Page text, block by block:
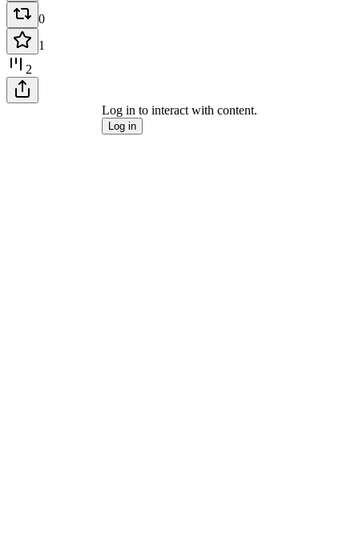
0
1
2
Log in to interact with content.
Log in